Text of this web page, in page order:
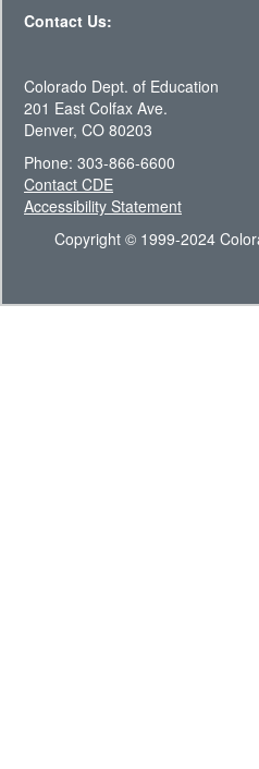
Contact Us:
Colorado Dept. of Education
201 East Colfax Ave.
Denver, CO 80203
Phone: 303-866-6600
Contact CDE
Accessibility Statement
Copyright © 1999-2024